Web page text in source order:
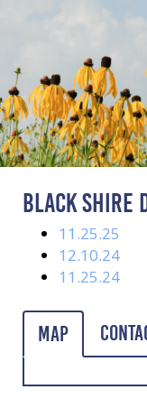
BLACK SHIRE
11.25.25
12.10.24
11.25.24
Map